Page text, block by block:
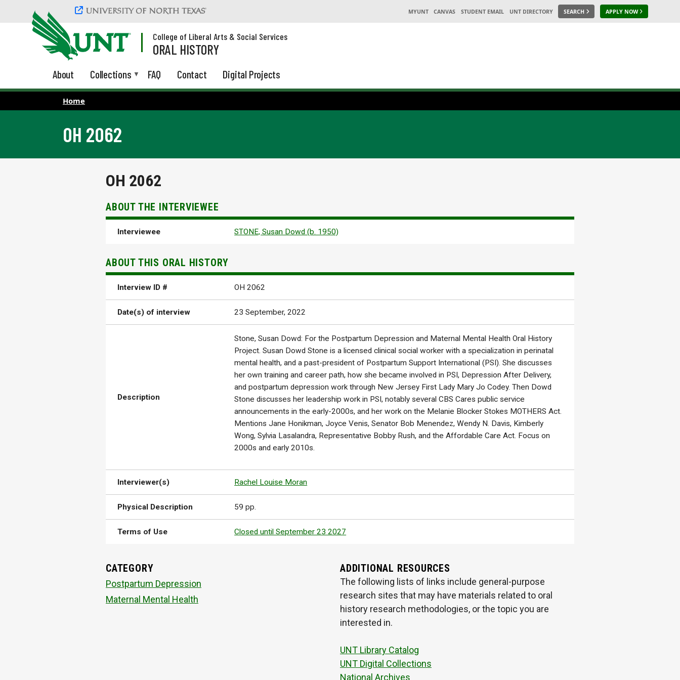
Skip to main content
MYUNT CANVAS STUDENT EMAIL UNT DIRECTORY SEARCH APPLY NOW
College of Liberal Arts & Social Services
ORAL HISTORY
About Collections FAQ Contact Digital Projects
Home
OH 2062
OH 2062
ABOUT THE INTERVIEWEE
Interviewee STONE, Susan Dowd (b. 1950)
ABOUT THIS ORAL HISTORY
Interview ID # OH 2062
Date(s) of interview 23 September, 2022
Description
Stone, Susan Dowd: For the Postpartum Depression and Maternal Mental Health Oral History
Project. Susan Dowd Stone is a licensed clinical social worker with a specialization in perinatal
mental health, and a past-president of Postpartum Support International (PSI). She discusses
her own training and career path, how she became involved in PSI, Depression After Delivery,
and postpartum depression work through New Jersey First Lady Mary Jo Codey. Then Dowd
Stone discusses her leadership work in PSI, notably several CBS Cares public service
announcements in the early-2000s, and her work on the Melanie Blocker Stokes MOTHERS Act.
Mentions Jane Honikman, Joyce Venis, Senator Bob Menendez, Wendy N. Davis, Kimberly
Wong, Sylvia Lasalandra, Representative Bobby Rush, and the Affordable Care Act. Focus on
2000s and early 2010s.
Interviewer(s) Rachel Louise Moran
Physical Description 59 pp.
Terms of Use Closed until September 23 2027
CATEGORY
Postpartum Depression
Maternal Mental Health
ADDITIONAL RESOURCES
The following lists of links include general-purpose
research sites that may have materials related to oral
history research methodologies, or the topic you are
interested in.
UNT Library Catalog
UNT Digital Collections
National Archives